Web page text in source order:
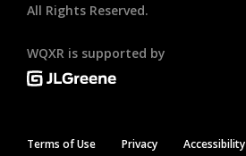
All Rights Reserved.
WQXR is supported by
Terms of Use Privacy Accessibility